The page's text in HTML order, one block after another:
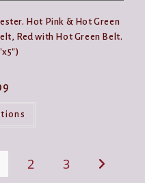
Hot Pink & Hot Green
Red with Hot Green Belt.
options
2 3